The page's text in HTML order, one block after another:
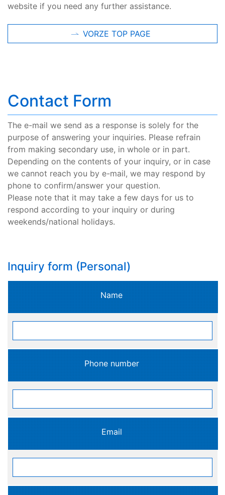
website if you need any further assistance.
VORZE TOP PAGE
Contact Form
The e-mail we send as a response is solely for the
purpose of answering your inquiries. Please refrain
from making secondary use, in whole or in part.
Depending on the contents of your inquiry, or in case
we cannot reach you by e-mail, we may respond by
phone to confirm/answer your question.
Please note that it may take a few days for us to
respond according to your inquiry or during
weekends/national holidays.
Inquiry form (Personal)
Name
Phone number
Email